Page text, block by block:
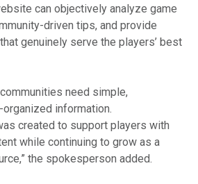
can objectively analyze game
driven tips, and provide
genuinely serve the players’ best
need simple,
information.
created to support players with
while continuing to grow as a
the spokesperson added.